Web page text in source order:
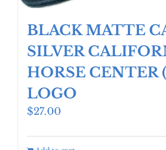
BLACK MATTE
SILVER
HORSE CENTER
LOGO
$27.00